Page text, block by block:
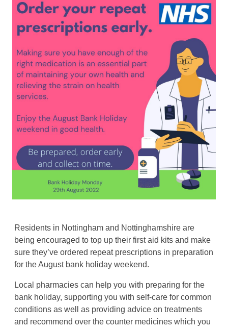
Residents in Nottingham and Nottinghamshire are
being encouraged to top up their first aid kits and make
sure they’ve ordered repeat prescriptions in preparation
for the August bank holiday weekend.
Local pharmacies can help you with preparing for the
bank holiday, supporting you with self-care for common
conditions as well as providing advice on treatments
and recommend over the counter medicines which you